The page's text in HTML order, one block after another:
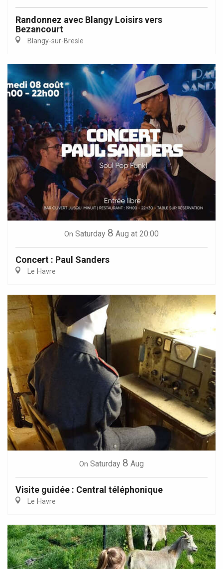
Randonnez avec Blangy Loisirs vers
Bezancourt
Blangy-sur-Bresle
On Saturday 8 Aug at 20:00
Concert : Paul Sanders
Le Havre
On Saturday 8 Aug
Visite guidée : Central téléphonique
Le Havre